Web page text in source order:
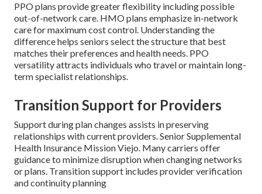
PPO plans provide greater flexibility including possible
out-of-network care. HMO plans emphasize in-network
care for maximum cost control. Understanding the
difference helps seniors select the structure that best
matches their preferences and health needs. PPO
versatility attracts individuals who travel or maintain long-
term specialist relationships.
Transition Support for Providers
Support during plan changes assists in preserving
relationships with current providers. Senior Supplemental
Health Insurance Mission Viejo. Many carriers offer
guidance to minimize disruption when changing networks
or plans. Transition support includes provider verification
and continuity planning